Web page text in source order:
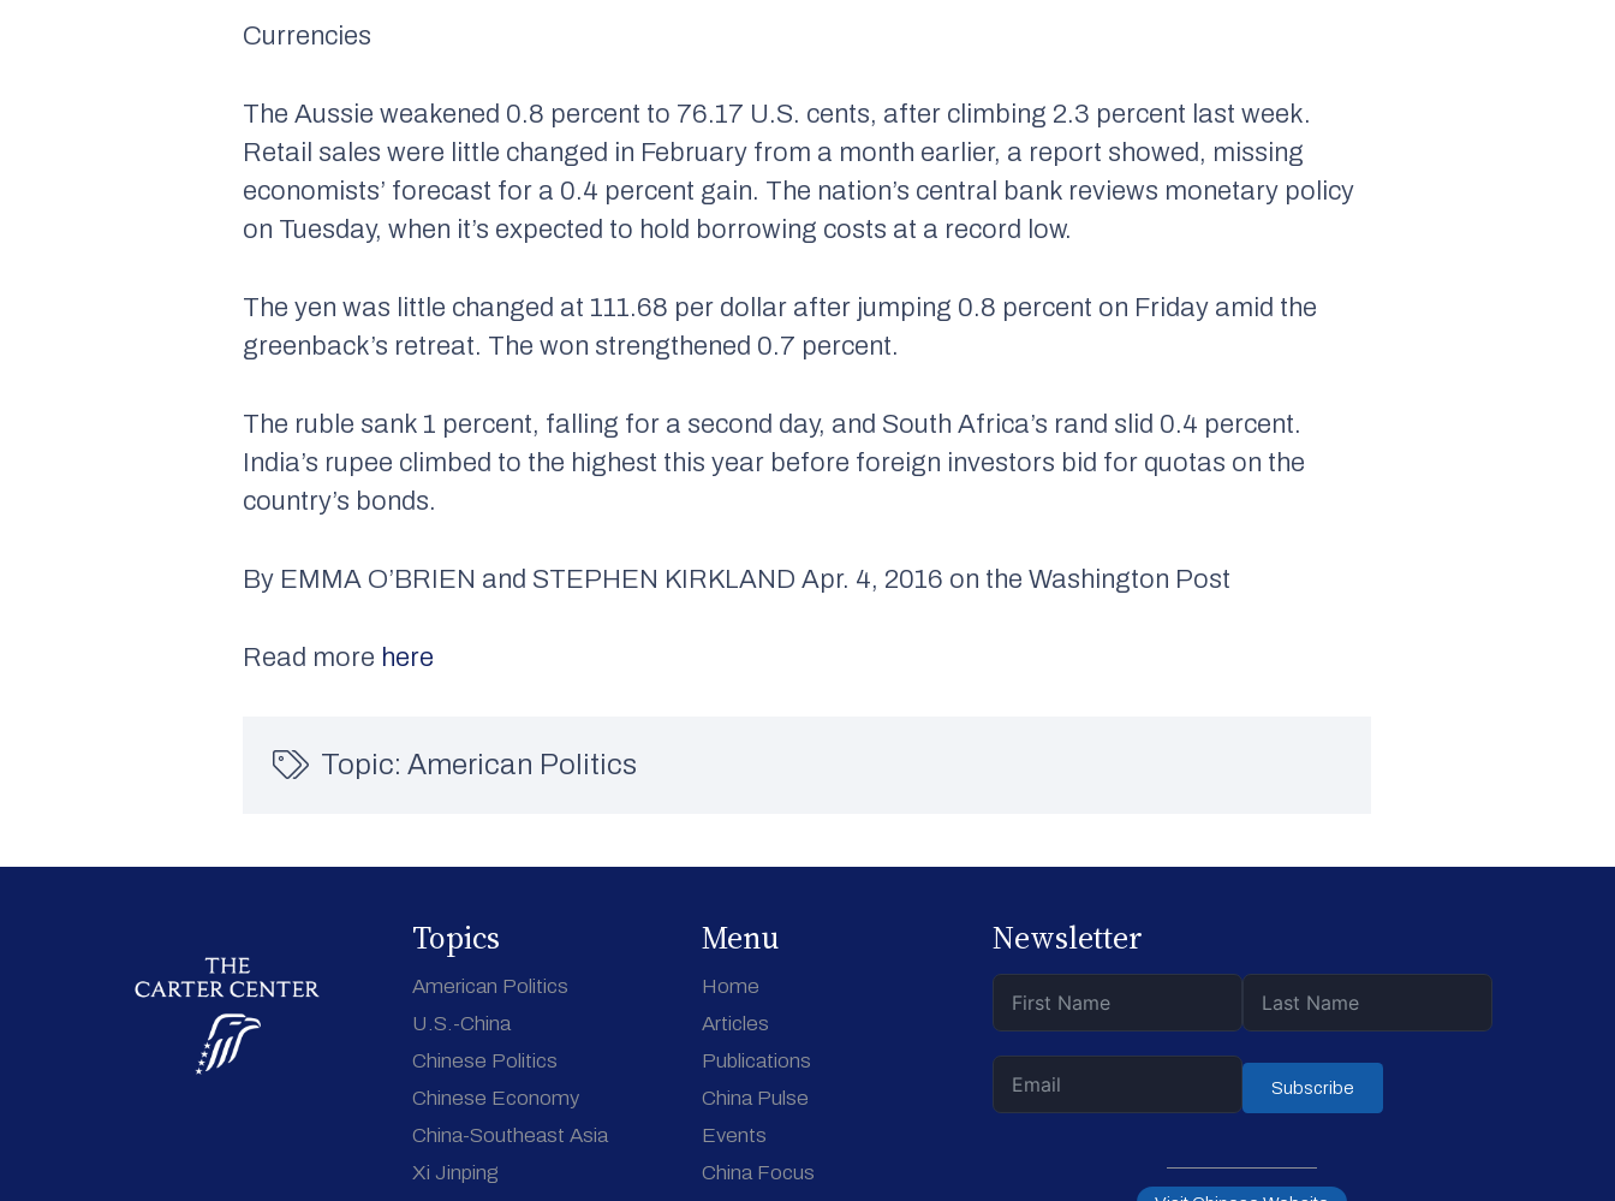
Currencies
The Aussie weakened 0.8 percent to 76.17 U.S. cents, after climbing 2.3 percent last week.
Retail sales were little changed in February from a month earlier, a report showed, missing
economists’ forecast for a 0.4 percent gain. The nation’s central bank reviews monetary policy
on Tuesday, when it’s expected to hold borrowing costs at a record low.
The yen was little changed at 111.68 per dollar after jumping 0.8 percent on Friday amid the
greenback’s retreat. The won strengthened 0.7 percent.
The ruble sank 1 percent, falling for a second day, and South Africa’s rand slid 0.4 percent.
India’s rupee climbed to the highest this year before foreign investors bid for quotas on the
country’s bonds.
By EMMA O’BRIEN and STEPHEN KIRKLANDApr. 4, 2016 on the Washington Post
Read more here
Topic:American Politics
Topics
American Politics
U.S.-China
Chinese Politics
Chinese Economy
China-Southeast Asia
Xi Jinping
Menu
Home
Articles
Publications
China Pulse
Events
China Focus
Newsletter
Subscribe